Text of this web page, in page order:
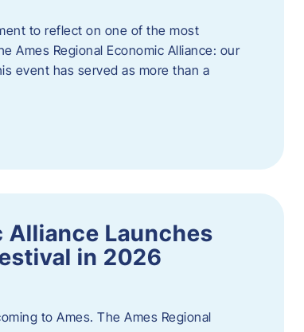
to reflect on one of the most
Ames Regional Economic Alliance: our
event has served as more than a
Alliance Launches
in 2026
to Ames. The Ames Regional